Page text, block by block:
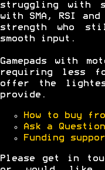
struggling with
with SMA, RSI
strength who
smooth input.
Gamepads with
requiring less
offer the
provide.
How to buy
Ask a Question
Funding
Please get in